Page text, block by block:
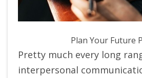
Plan Your Future
Pretty much every long
interpersonal